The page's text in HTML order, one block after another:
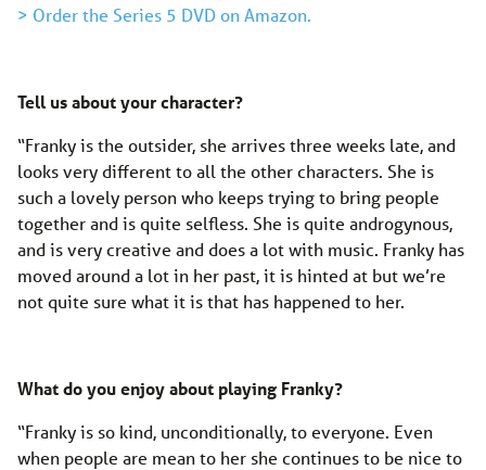
> Order the Series 5 DVD on Amazon.
Tell us about your character?
“Franky is the outsider, she arrives three weeks late, and
looks very different to all the other characters. She is
such a lovely person who keeps trying to bring people
together and is quite selfless. She is quite androgynous,
and is very creative and does a lot with music. Franky has
moved around a lot in her past, it is hinted at but we’re
not quite sure what it is that has happened to her.
What do you enjoy about playing Franky?
“Franky is so kind, unconditionally, to everyone. Even
when people are mean to her she continues to be nice to